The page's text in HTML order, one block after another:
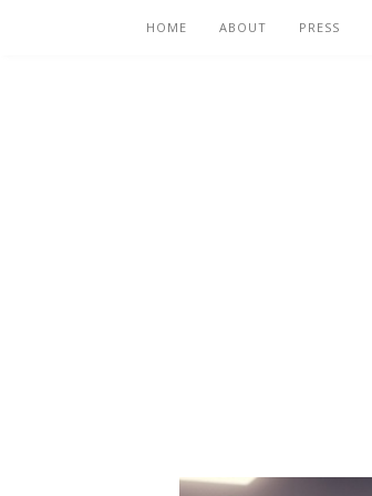
HOME ABOUT PRESS